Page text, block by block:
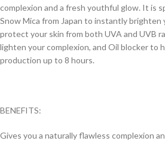
complexion and a fresh youthful glow. It is
Snow Mica from Japan to instantly brighten
protect your skin from both UVA and UVB
lighten your complexion, and Oil blocker to
production up to 8 hours.
BENEFITS:
Gives you a naturally flawless complexion